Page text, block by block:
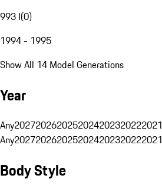
993 I(0)
1994 - 1995
Show All 14 Model Generations
Year
Any2027202620252024202320222021
Any2027202620252024202320222021
Body Style